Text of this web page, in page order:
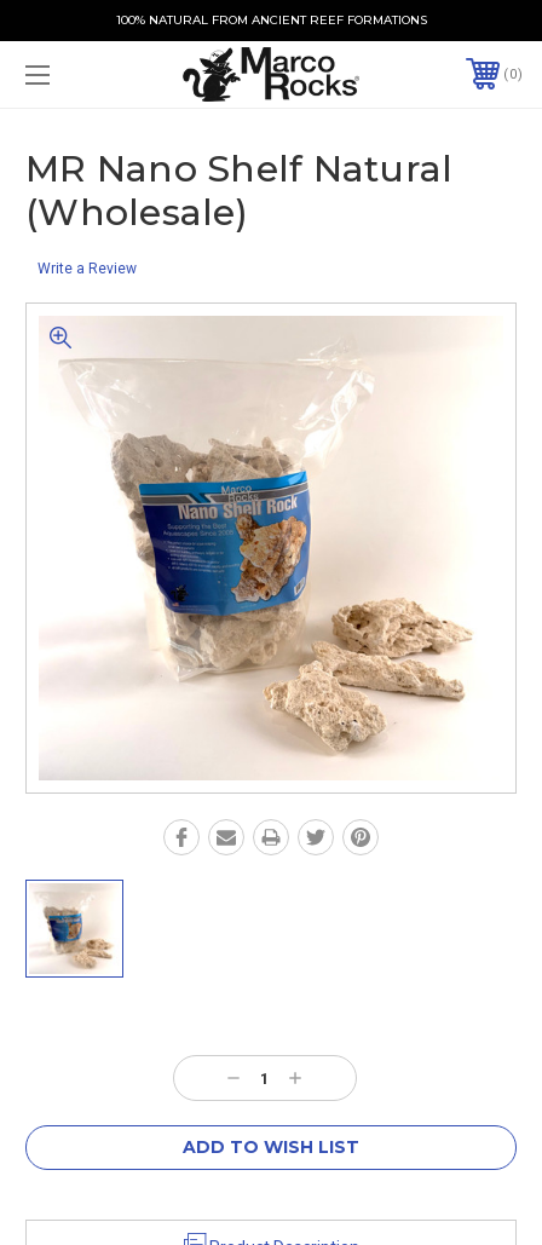
100% NATURAL FROM ANCIENT REEF FORMATIONS
0
MR Nano Shelf Natural
(Wholesale)
Write a Review
Decrease
Quantity:
Increase
Quantity:
ADD TO WISH LIST